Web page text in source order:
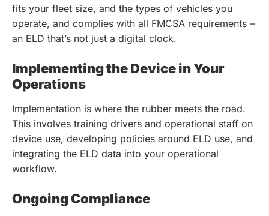
fits your fleet size, and the types of vehicles you
operate, and complies with all FMCSA requirements –
an ELD that’s not just a digital clock.
Implementing the Device in Your
Operations
Implementation is where the rubber meets the road.
This involves training drivers and operational staff on
device use, developing policies around ELD use, and
integrating the ELD data into your operational
workflow.
Ongoing Compliance